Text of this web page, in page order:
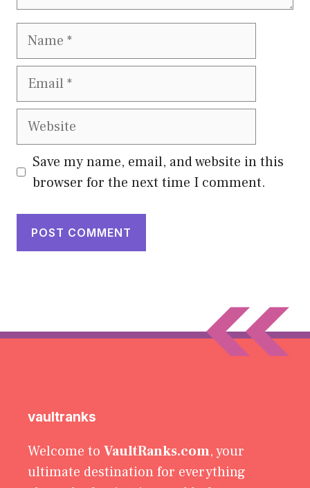
Name
Email
Website
Save my name, email, and website in this
browser for the next time I comment.
vaultranks
Welcome to VaultRanks.com, your
ultimate destination for everything